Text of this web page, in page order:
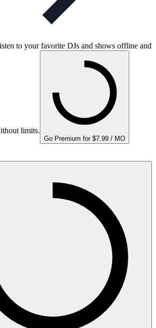
to your favorite DJs and shows offline and
limits.
Go Premium for $7.99 / MO